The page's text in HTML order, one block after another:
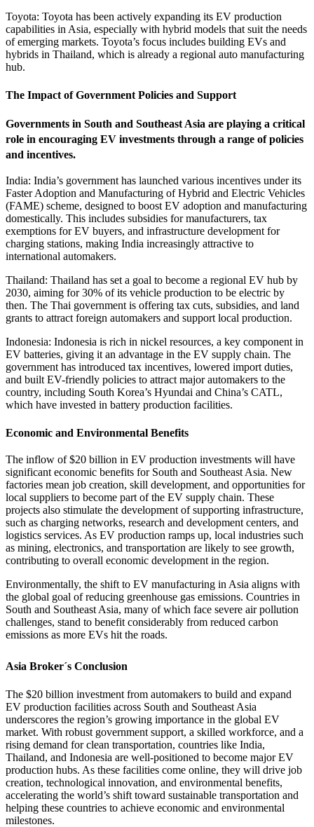
Toyota: Toyota has been actively expanding its EV production
capabilities in Asia, especially with hybrid models that suit the needs
of emerging markets. Toyota’s focus includes building EVs and
hybrids in Thailand, which is already a regional auto manufacturing
hub.
The Impact of Government Policies and Support
Governments in South and Southeast Asia are playing a critical
role in encouraging EV investments through a range of policies
and incentives.
India: India’s government has launched various incentives under its
Faster Adoption and Manufacturing of Hybrid and Electric Vehicles
(FAME) scheme, designed to boost EV adoption and manufacturing
domestically. This includes subsidies for manufacturers, tax
exemptions for EV buyers, and infrastructure development for
charging stations, making India increasingly attractive to
international automakers.
Thailand: Thailand has set a goal to become a regional EV hub by
2030, aiming for 30% of its vehicle production to be electric by
then. The Thai government is offering tax cuts, subsidies, and land
grants to attract foreign automakers and support local production.
Indonesia: Indonesia is rich in nickel resources, a key component in
EV batteries, giving it an advantage in the EV supply chain. The
government has introduced tax incentives, lowered import duties,
and built EV-friendly policies to attract major automakers to the
country, including South Korea’s Hyundai and China’s CATL,
which have invested in battery production facilities.
Economic and Environmental Benefits
The inflow of $20 billion in EV production investments will have
significant economic benefits for South and Southeast Asia. New
factories mean job creation, skill development, and opportunities for
local suppliers to become part of the EV supply chain. These
projects also stimulate the development of supporting infrastructure,
such as charging networks, research and development centers, and
logistics services. As EV production ramps up, local industries such
as mining, electronics, and transportation are likely to see growth,
contributing to overall economic development in the region.
Environmentally, the shift to EV manufacturing in Asia aligns with
the global goal of reducing greenhouse gas emissions. Countries in
South and Southeast Asia, many of which face severe air pollution
challenges, stand to benefit considerably from reduced carbon
emissions as more EVs hit the roads.
Asia Broker´s Conclusion
The $20 billion investment from automakers to build and expand
EV production facilities across South and Southeast Asia
underscores the region’s growing importance in the global EV
market. With robust government support, a skilled workforce, and a
rising demand for clean transportation, countries like India,
Thailand, and Indonesia are well-positioned to become major EV
production hubs. As these facilities come online, they will drive job
creation, technological innovation, and environmental benefits,
accelerating the world’s shift toward sustainable transportation and
helping these countries to achieve economic and environmental
milestones.